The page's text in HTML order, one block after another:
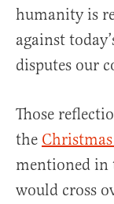
humanity is
against
disputes our
Those
the
mentioned in
would cross